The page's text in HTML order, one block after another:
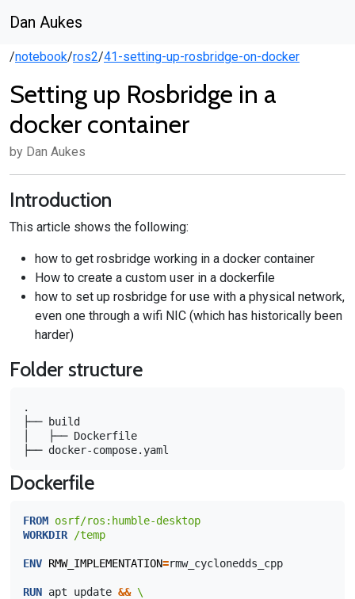
Dan Aukes
/notebook/ros2/41-setting-up-rosbridge-on-docker
Setting up Rosbridge in a
docker container
by Dan Aukes
Introduction
This article shows the following:
how to get rosbridge working in a docker container
How to create a custom user in a dockerfile
how to set up rosbridge for use with a physical network,
even one through a wifi NIC (which has historically been
harder)
Folder structure
.
├── build
│   ├── Dockerfile
Dockerfile
FROM osrf/ros:humble-desktop
WORKDIR
/temp
ENV RMW_IMPLEMENTATION=rmw_cyclonedds_cpp
RUN apt update && \